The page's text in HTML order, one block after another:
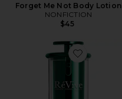
Forget Me Not Body Lotion
NONFICTION
$45